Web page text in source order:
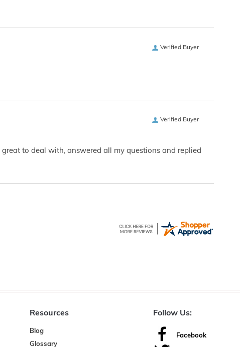
Verified Buyer
Verified Buyer
to deal with, answered all my questions and replied
Resources
Blog
Glossary
Follow Us:
Facebook